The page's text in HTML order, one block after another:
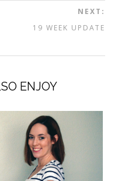
NEXT:
19 WEEK UPDATE
ENJOY